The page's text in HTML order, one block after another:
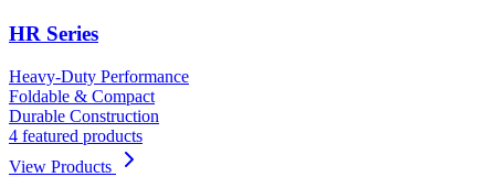
HR Series
Heavy-Duty Performance
Foldable & Compact
Durable Construction
4 featured products
View Products